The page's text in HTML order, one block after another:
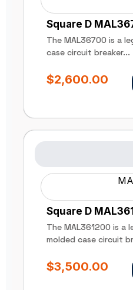
Square D
The MAL36700 is a
case circuit breaker...
$2,600.00
Square D
The MAL361200 is a
molded case circuit
$3,500.00